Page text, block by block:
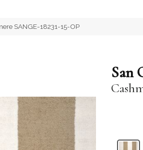
SANGE-18231-15-OP
San